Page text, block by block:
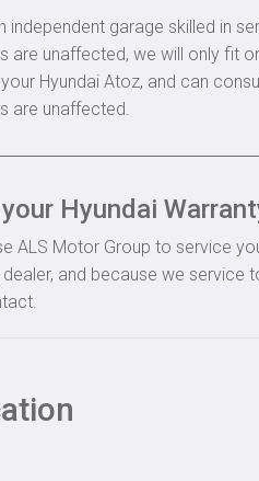
independent garage skilled in
are unaffected, we will only fit
Hyundai Atoz, and can
are unaffected.
Hyundai
ALS Motor Group to service
and because we service